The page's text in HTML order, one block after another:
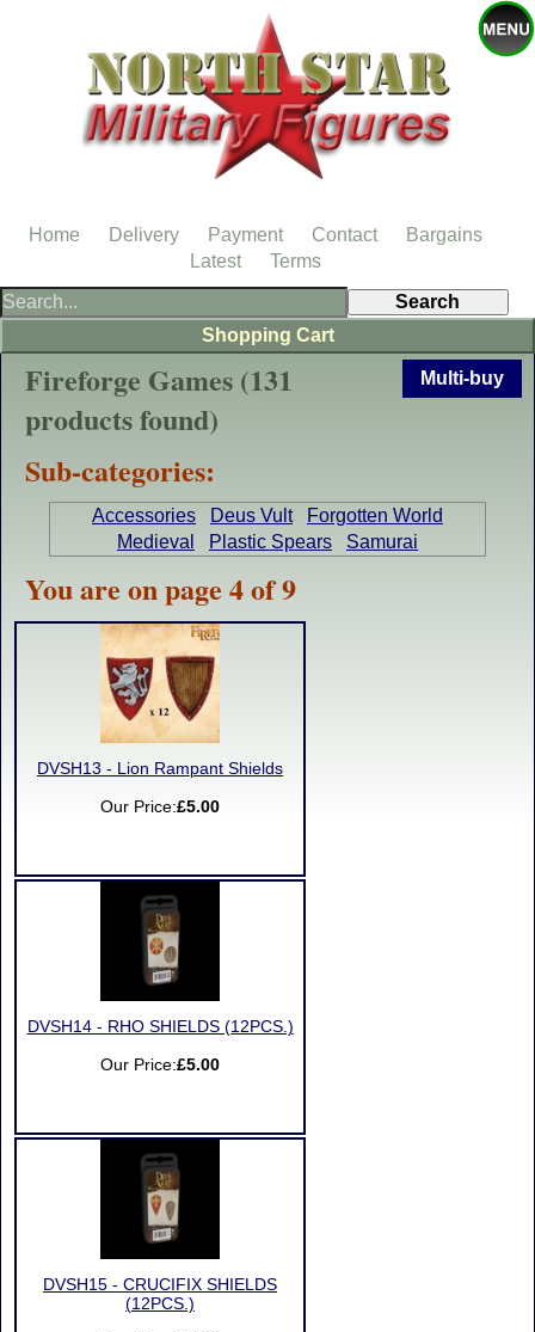
Multi-buy
Fireforge Games (131
products found)
Sub-categories:
Accessories Deus Vult
Forgotten World
Medieval
Plastic Spears Samurai
You are on page 4 of 9
DVSH13 - Lion Rampant Shields
Our Price:£5.00
DVSH14 - RHO SHIELDS (12PCS.)
Our Price:£5.00
DVSH15 - CRUCIFIX SHIELDS
(12PCS.)
Shopping Cart
Home Delivery Payment Contact
Bargains
Latest
Terms